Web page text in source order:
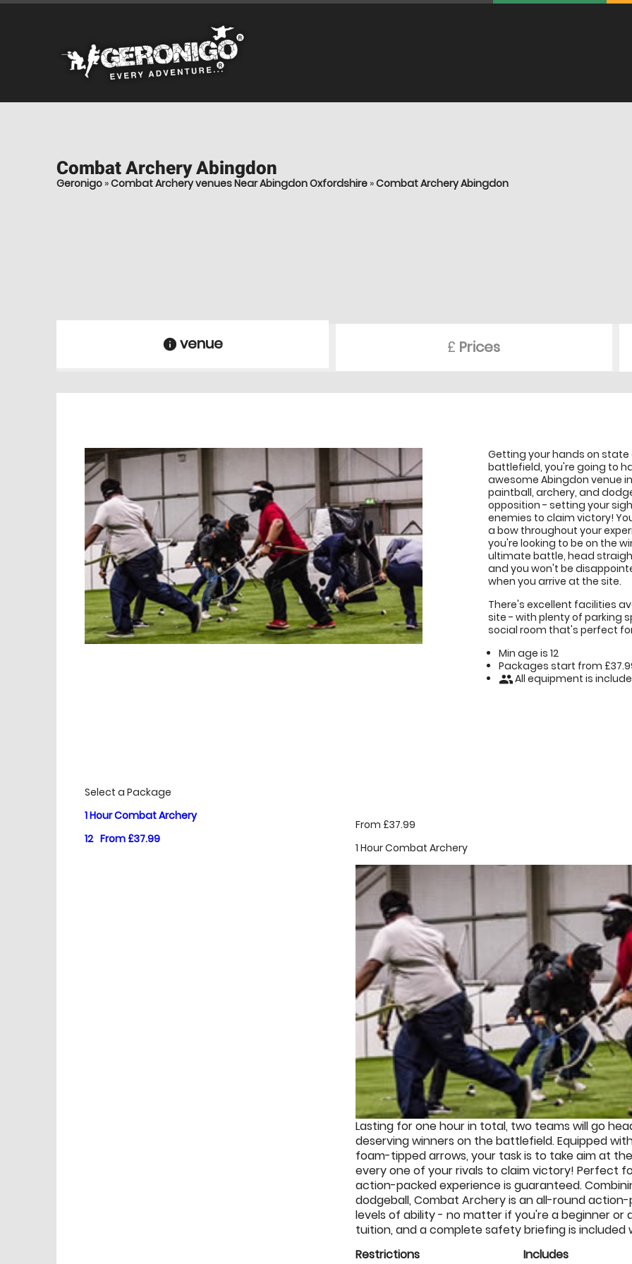
Combat ArcheryAbingdon
Geronigo »Combat Archery venues Near Abingdon Oxfordshire »Combat Archery Abingdon
information
venue £ Prices
Getting your hands on
battlefield, you're going to
awesome Abingdon venue
paintball, archery, and
opposition - setting your
enemies to claim victory!
a bow throughout your
you're looking to be on the
ultimate battle, head
and you won't be
when you arrive at the site.
There's excellent facilities
site - with plenty of parking
social room that's perfect
Min age is 12
Packages start from
peopleAll equipment is
Select a Package
1 Hour Combat Archery
12 From £37.99
From £37.99
1 Hour Combat Archery
Lasting for one hour in total, two teams will go
deserving winners on the battlefield. Equipped
foam-tipped arrows, your task is to take aim at
every one of your rivals to claim victory! Perfect
action-packed experience is guaranteed.
dodgeball, Combat Archery is an all-round
levels of ability - no matter if you're a beginner or
tuition, and a complete safety briefing is
Restrictions
Includes